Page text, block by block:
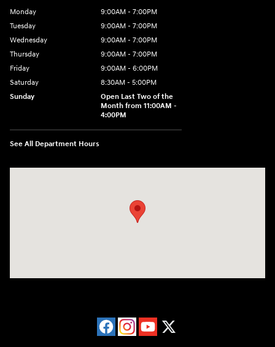
Monday
9:00AM - 7:00PM
Tuesday
9:00AM - 7:00PM
Wednesday
9:00AM - 7:00PM
Thursday
9:00AM - 7:00PM
Friday
9:00AM - 6:00PM
Saturday
8:30AM - 5:00PM
Sunday
Open Last Two of the
Month from 11:00AM -
4:00PM
See All Department Hours